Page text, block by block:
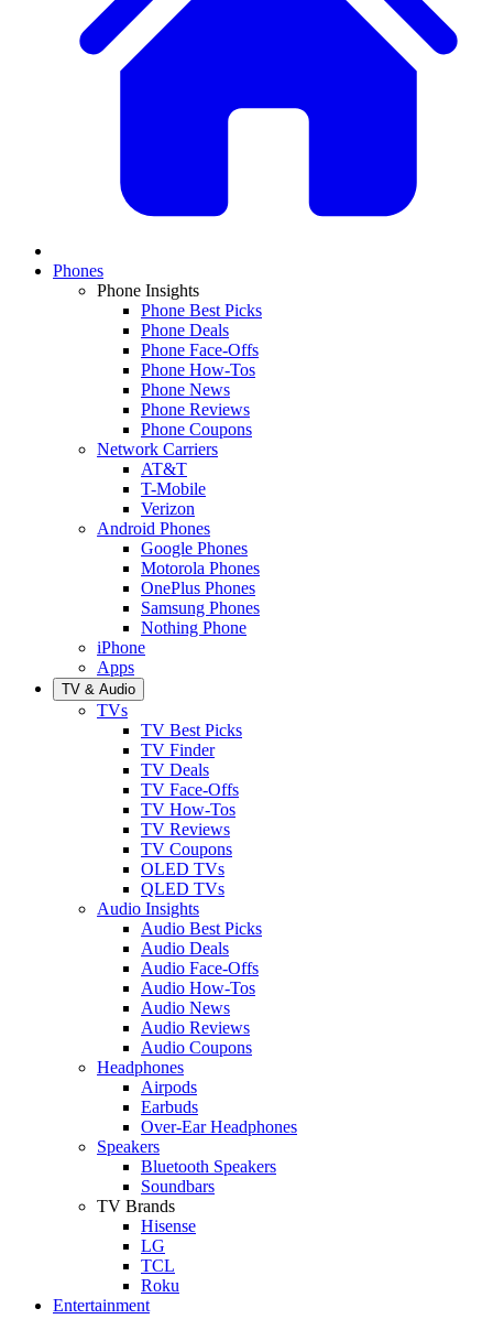
Phones
Phone Insights
Phone Best Picks
Phone Deals
Phone Face-Offs
Phone How-Tos
Phone News
Phone Reviews
Phone Coupons
Network Carriers
AT&T
T-Mobile
Verizon
Android Phones
Google Phones
Motorola Phones
OnePlus Phones
Samsung Phones
Nothing Phone
iPhone
Apps
TV & Audio
TVs
TV Best Picks
TV Finder
TV Deals
TV Face-Offs
TV How-Tos
TV Reviews
TV Coupons
OLED TVs
QLED TVs
Audio Insights
Audio Best Picks
Audio Deals
Audio Face-Offs
Audio How-Tos
Audio News
Audio Reviews
Audio Coupons
Headphones
Airpods
Earbuds
Over-Ear Headphones
Speakers
Bluetooth Speakers
Soundbars
TV Brands
Hisense
LG
TCL
Roku
Entertainment